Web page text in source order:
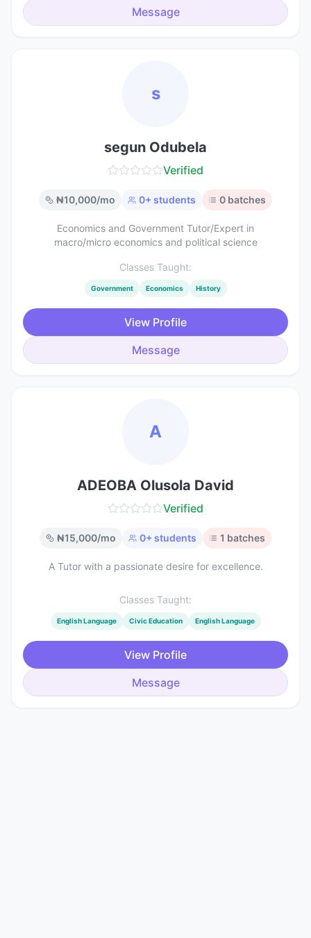
Message
s
segun Odubela
Verified
₦10,000/mo 0+ students 0 batches
Economics and Government Tutor/Expert in
macro/micro economics and political science
Classes Taught:
Government Economics History
View Profile
Message
A
ADEOBA Olusola David
Verified
₦15,000/mo 0+ students 1 batches
A Tutor with a passionate desire for excellence.
Classes Taught:
English Language Civic Education English Language
View Profile
Message